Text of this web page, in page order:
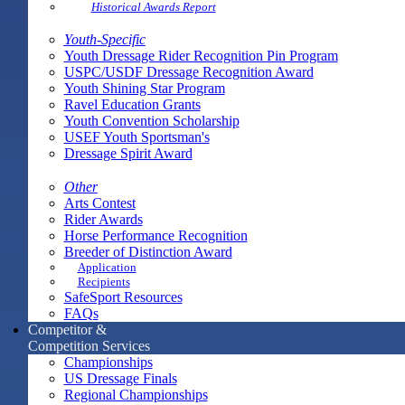
Historical Awards Report
Youth-Specific
Youth Dressage Rider Recognition Pin Program
USPC/USDF Dressage Recognition Award
Youth Shining Star Program
Ravel Education Grants
Youth Convention Scholarship
USEF Youth Sportsman's
Dressage Spirit Award
Other
Arts Contest
Rider Awards
Horse Performance Recognition
Breeder of Distinction Award
Application
Recipients
SafeSport Resources
FAQs
Competitor &
Competition Services
Championships
US Dressage Finals
Regional Championships